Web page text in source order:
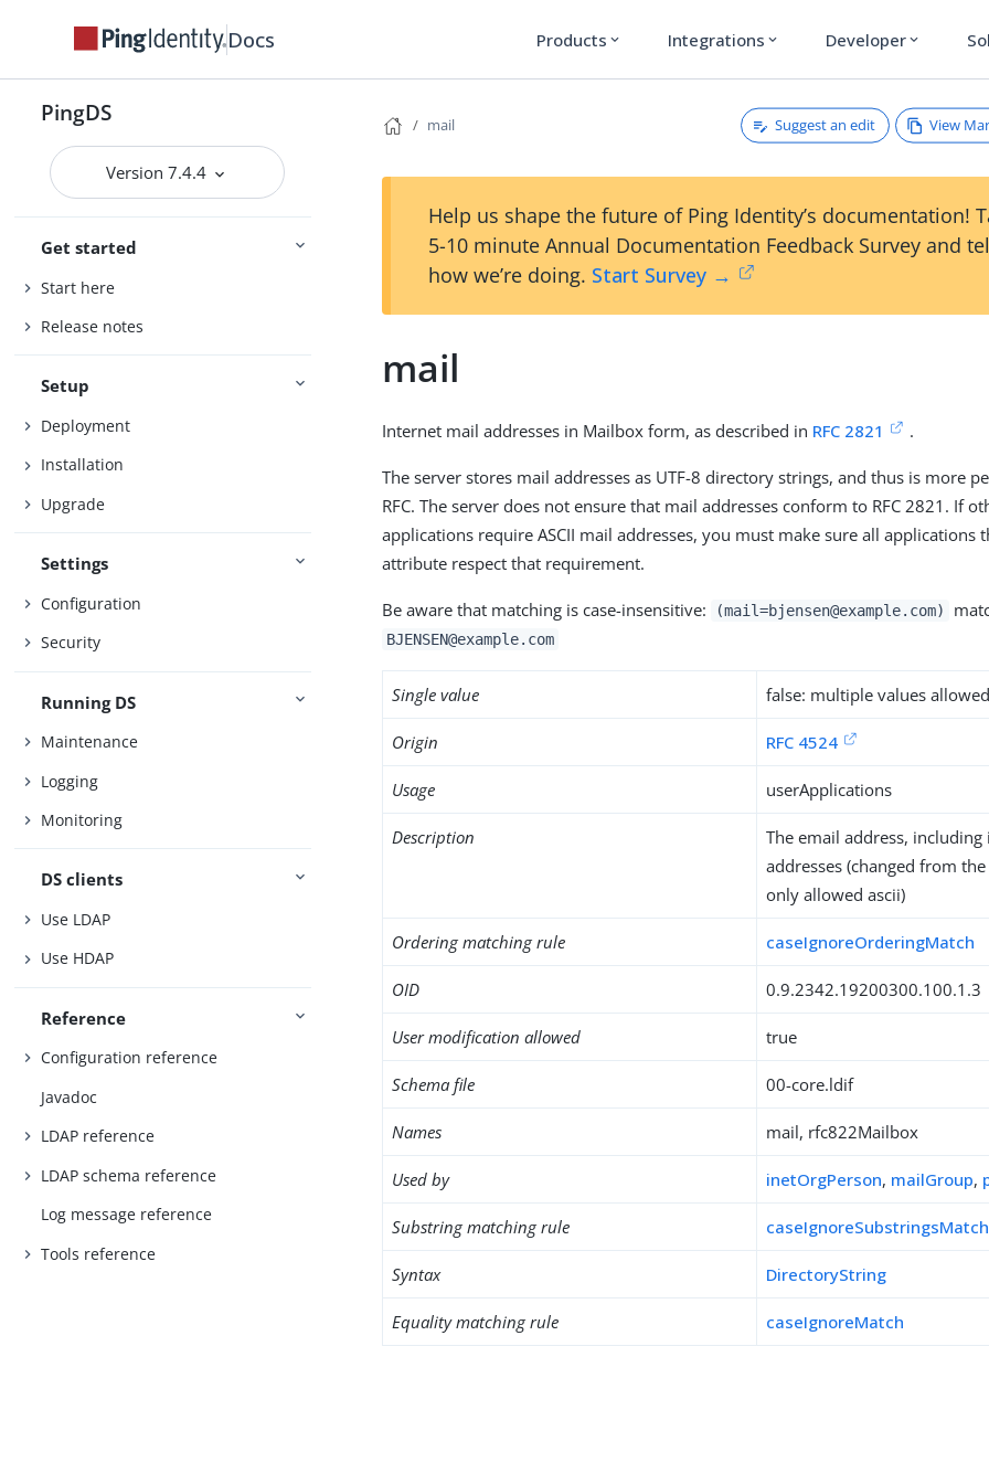
Docs Products expand_more Integrations expand_more Developer expand_more
PingDS
Version 7.4.4
Get started
Start here
Release notes
Setup
Deployment
Installation
Upgrade
Settings
Configuration
Security
Running DS
Maintenance
Logging
Monitoring
DS clients
Use LDAP
Use HDAP
Reference
Configuration reference
Javadoc
LDAP reference
LDAP schema reference
Log message reference
Tools reference
mail Suggest an edit View
Help us shape the future of Ping Identity’s documentation!
5-10 minute Annual Documentation Feedback Survey and
how we’re doing. Start Survey →
mail
Internet mail addresses in Mailbox form, as described in RFC 2821 .
The server stores mail addresses as UTF-8 directory strings, and thus is more
RFC. The server does not ensure that mail addresses conform to RFC 2821. If
applications require ASCII mail addresses, you must make sure all applications
attribute respect that requirement.
Be aware that matching is case-insensitive: (mail=bjensen@example.com)
BJENSEN@example.com
Single value false: multiple values allowed
Origin RFC 4524
Usage userApplications
Description
The email address,
addresses (changed from
only allowed ascii)
Ordering matching rule caseIgnoreOrderingMatch
OID 0.9.2342.19200300.100.1.3
User modification allowed true
Schema file 00-core.ldif
Names mail, rfc822Mailbox
Used by inetOrgPerson, mailGroup,
Substring matching rule caseIgnoreSubstringsMatch
Syntax DirectoryString
Equality matching rule caseIgnoreMatch